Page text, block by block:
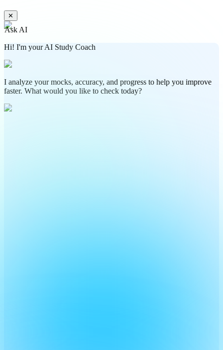
✕
Ask AI
Hi! I'm your AI Study Coach
I analyze your mocks, accuracy, and progress to help you improve
faster. What would you like to check today?